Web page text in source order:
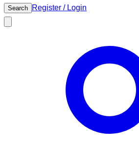
Search Register / Login